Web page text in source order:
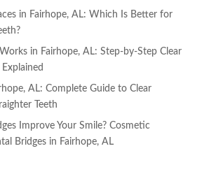
in Fairhope, AL: Which Is Better for
in Fairhope, AL: Step-by-Step Clear
AL: Complete Guide to Clear
Teeth
Improve Your Smile? Cosmetic
Bridges in Fairhope, AL